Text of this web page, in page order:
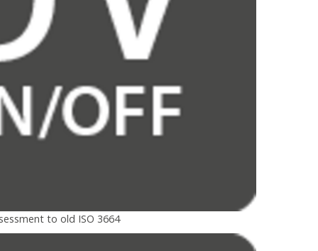
to old ISO 3664